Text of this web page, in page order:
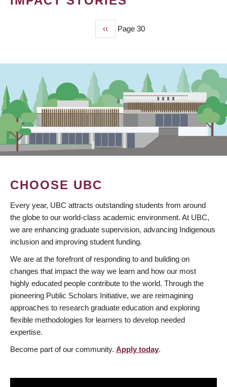
Previous
page
‹‹ Page 30
CHOOSE UBC
Every year, UBC attracts outstanding students from around
the globe to our world-class academic environment. At UBC,
we are enhancing graduate supervision, advancing Indigenous
inclusion and improving student funding.
We are at the forefront of responding to and building on
changes that impact the way we learn and how our most
highly educated people contribute to the world. Through the
pioneering Public Scholars Initiative, we are reimagining
approaches to research graduate education and exploring
flexible methodologies for learners to develop needed
expertise.
Become part of our community. Apply today.